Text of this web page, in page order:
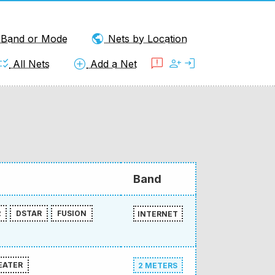
or Mode public Nets by Location
All Nets add_circle Add a Net feedback person_add login
Band
DSTAR
FUSION
INTERNET
2 METERS